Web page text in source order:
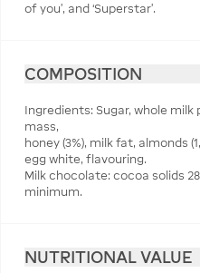
of you’, and ‘Superstar’.
COMPOSITION
Ingredients: Sugar, whole
mass,
honey (3%), milk fat, almonds
egg white, flavouring.
Milk chocolate: cocoa solids
minimum.
NUTRITIONAL VALUE